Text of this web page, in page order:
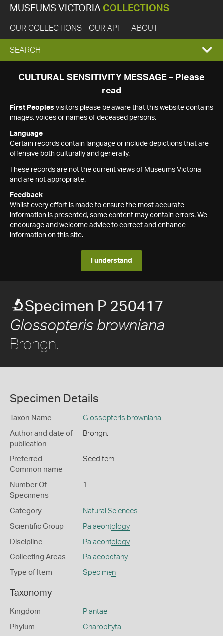
MUSEUMS VICTORIA COLLECTIONS
OUR COLLECTIONS OUR API ABOUT
EXPAND
SEARCH
SEARCH
CULTURAL SENSITIVITY MESSAGE – Please
read
First Peoples visitors please be aware that this website contains
images, voices or names of deceased persons.
Language
Certain records contain language or include depictions that are
offensive both culturally and generally.
These records are not the current views of Museums Victoria
and are not appropriate.
Feedback
Whilst every effort is made to ensure the most accurate
information is presented, some content may contain errors. We
encourage and welcome advice to correct and enhance
information on this site.
I understand
Specimen P 250417
Glossopteris browniana
Brongn.
Specimen Details
Taxon Name Glossopteris browniana
Author and date of
publication
Brongn.
Preferred
Common name
Seed fern
Number Of
Specimens
1
Category Natural Sciences
Scientific Group Palaeontology
Discipline Palaeontology
Collecting Areas Palaeobotany
Type of Item Specimen
Taxonomy
Kingdom Plantae
Phylum Charophyta